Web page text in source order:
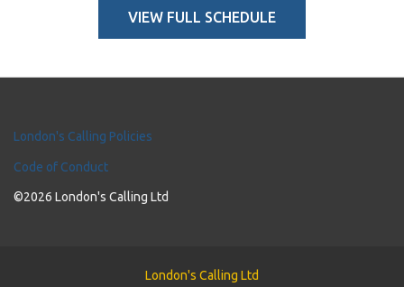
VIEW FULL SCHEDULE
London's Calling Policies
Code of Conduct
©2026 London's Calling Ltd
London's Calling Ltd